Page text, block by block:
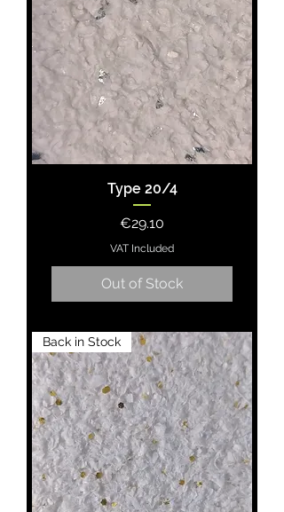
Type 20/4
Price
€29.10
VAT Included
Out of Stock
Back in Stock